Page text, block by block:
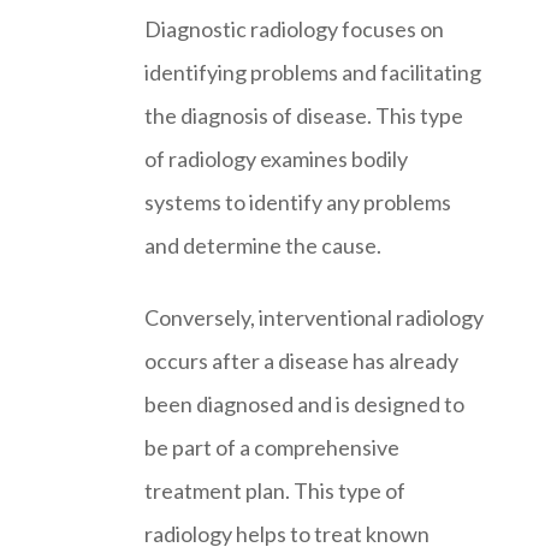
Diagnostic radiology focuses on
identifying problems and facilitating
the diagnosis of disease. This type
of radiology examines bodily
systems to identify any problems
and determine the cause.
Conversely, interventional radiology
occurs after a disease has already
been diagnosed and is designed to
be part of a comprehensive
treatment plan. This type of
radiology helps to treat known